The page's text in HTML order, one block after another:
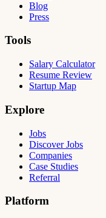
Blog
Press
Tools
Salary Calculator
Resume Review
Startup Map
Explore
Jobs
Discover Jobs
Companies
Case Studies
Referral
Platform